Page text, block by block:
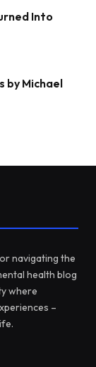
Into
by Michael
navigating the
health blog
where
–